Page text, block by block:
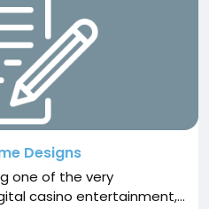
Designs
one of the very
casino entertainment,...